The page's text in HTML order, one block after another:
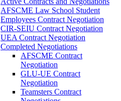
AFSCME Law School Student
Employees Contract Negotiation
CIR-SEIU Contract Negotiation
UEA Contract Negotiation
Completed Negotiations
AFSCME Contract
Negotiation
GLU-UE Contract
Negotiation
Teamsters Contract